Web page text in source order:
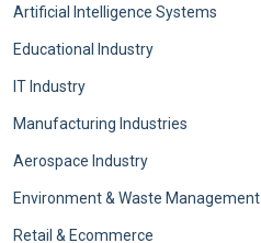
Artificial Intelligence Systems
Educational Industry
IT Industry
Manufacturing Industries
Aerospace Industry
Environment & Waste Management
Retail & Ecommerce